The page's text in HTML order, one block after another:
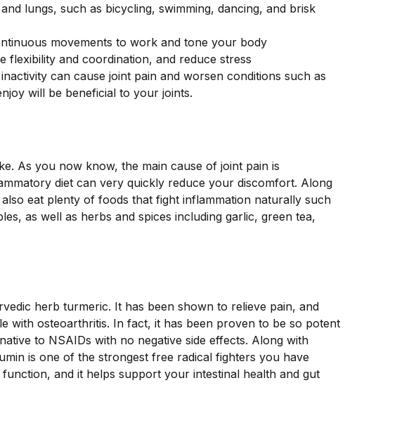
lungs, such as bicycling, swimming, dancing, and brisk
movements to work and tone your body
flexibility and coordination, and reduce stress
can cause joint pain and worsen conditions such as
will be beneficial to your joints.
As you now know, the main cause of joint pain is
diet can very quickly reduce your discomfort. Along
eat plenty of foods that fight inflammation naturally such
as well as herbs and spices including garlic, green tea,
herb turmeric. It has been shown to relieve pain, and
with osteoarthritis. In fact, it has been proven to be so potent
to NSAIDs with no negative side effects. Along with
is one of the strongest free radical fighters you have
and it helps support your intestinal health and gut